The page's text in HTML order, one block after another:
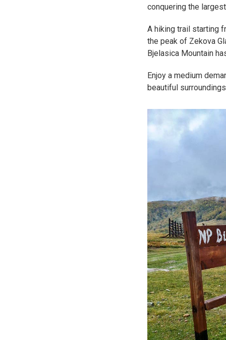
conquering the
A hiking trail starting
the peak of Zekova
Bjelasica Mountain
Enjoy a medium
beautiful